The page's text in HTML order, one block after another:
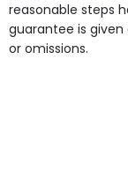
reasonable steps
guarantee is
or omissions.